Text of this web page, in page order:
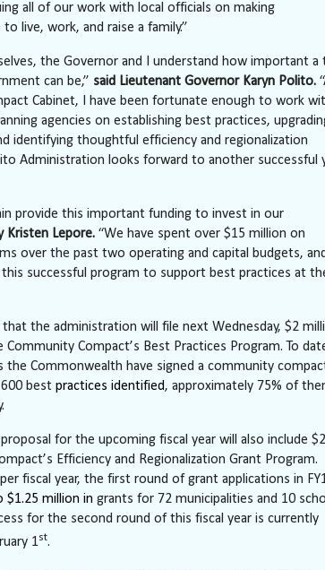
all of our work with local officials on making
live, work, and raise a family.”
the Governor and I understand how important a
can be,” said Lieutenant Governor Karyn Polito.
Cabinet, I have been fortunate enough to work
agencies on establishing best practices,
identifying thoughtful efficiency and regionalization
Administration looks forward to another successful
provide this important funding to invest in our
Kristen Lepore. “We have spent over $15 million on
over the past two operating and capital budgets,
successful program to support best practices at
the administration will file next Wednesday, $2
Compact’s Best Practices Program. To
the Commonwealth have signed a community
best practices identified, approximately 75% of
for the upcoming fiscal year will also include $2
Efficiency and Regionalization Grant Program.
fiscal year, the first round of grant applications in
$1.25 million in grants for 72 municipalities and 10
for the second round of this fiscal year is currently
1st.